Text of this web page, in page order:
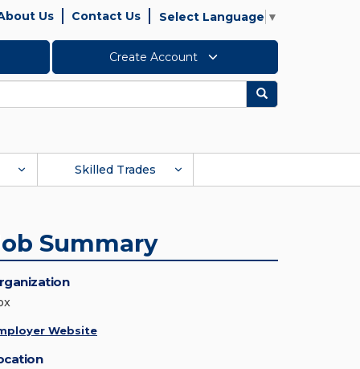
Us Contact Us Select Language ▼
Create Account
Search
Skilled Trades
Summary
Website